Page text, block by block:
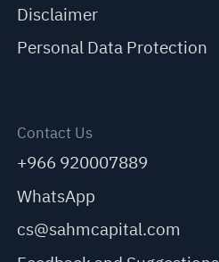
Disclaimer
Personal Data Protection
Contact Us
+966 920007889
WhatsApp
cs@sahmcapital.com